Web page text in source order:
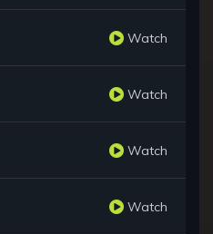
Watch
Watch
Watch
Watch